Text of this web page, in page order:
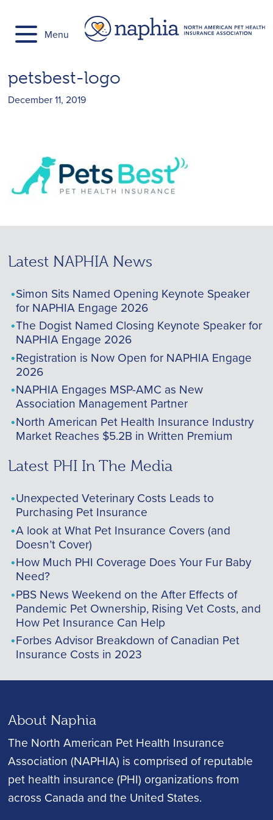
content
Menu
petsbest-logo
December 11, 2019
Latest NAPHIA News
Simon Sits Named Opening Keynote Speaker
for NAPHIA Engage 2026
The Dogist Named Closing Keynote Speaker for
NAPHIA Engage 2026
Registration is Now Open for NAPHIA Engage
2026
NAPHIA Engages MSP-AMC as New
Association Management Partner
North American Pet Health Insurance Industry
Market Reaches $5.2B in Written Premium
Latest PHI In The Media
Unexpected Veterinary Costs Leads to
Purchasing Pet Insurance
A look at What Pet Insurance Covers (and
Doesn’t Cover)
How Much PHI Coverage Does Your Fur Baby
Need?
PBS News Weekend on the After Effects of
Pandemic Pet Ownership, Rising Vet Costs, and
How Pet Insurance Can Help
Forbes Advisor Breakdown of Canadian Pet
Insurance Costs in 2023
About Naphia
The North American Pet Health Insurance
Association (NAPHIA) is comprised of reputable
pet health insurance (PHI) organizations from
across Canada and the United States.